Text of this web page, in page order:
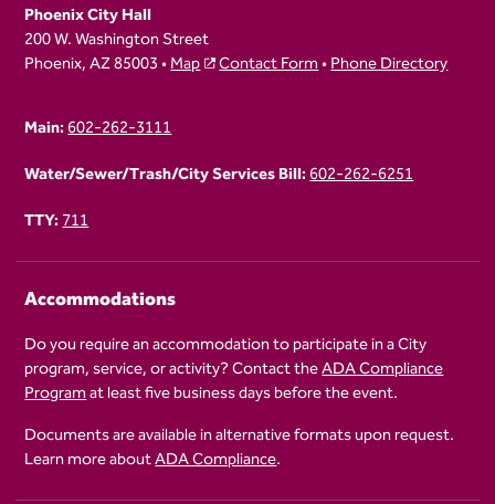
Phoenix City Hall
200 W. Washington Street
Phoenix, AZ 85003 •Map Contact Form•Phone Directory
Main:602-262-3111
Water/Sewer/Trash/City Services Bill:602-262-6251
TTY:711
Accommodations
Do you require an accommodation to participate in a City
program, service, or activity? Contact theADA Compliance
Programat least five business days before the event.
Documents are available in alternative formats upon request.
Learn more aboutADA Compliance.